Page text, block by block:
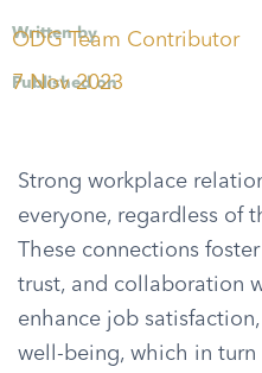
Written by
ODG Team Contributor
Published on
7 Nov 2023
Strong workplace
everyone, regardless of
These connections
trust, and collaboration
enhance job
well-being, which in